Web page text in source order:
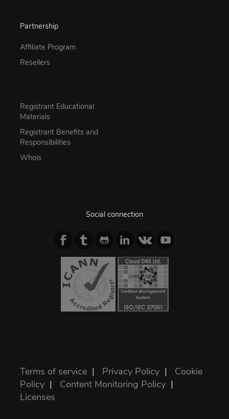
Partnership
Affiliate Program
Resellers
Registrant Educational
Materials
Registrant Benefits and
Responsibilities
Whois
Social connection
Terms of service | Privacy Policy | Cookie
Policy | Content Monitoring Policy |
Licenses